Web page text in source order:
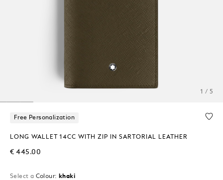
1 / 5
Free Personalization
LONG WALLET 14CC WITH ZIP IN SARTORIAL LEATHER
€ 445.00
Select a Colour: khaki